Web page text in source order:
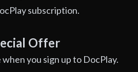
subscription.
Offer
you sign up to DocPlay.